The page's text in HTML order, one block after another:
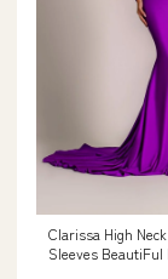
Clarissa High
Sleeves BeautiFul